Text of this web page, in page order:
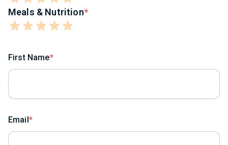
Meals & Nutrition
First Name
Email